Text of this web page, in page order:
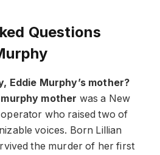
Questions
Eddie Murphy’s mother?
mother was a New
who raised two of
voices. Born Lillian
the murder of her first